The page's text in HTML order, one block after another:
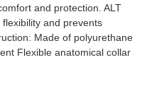
and protection. ALT
and prevents
Made of polyurethane
Flexible anatomical collar